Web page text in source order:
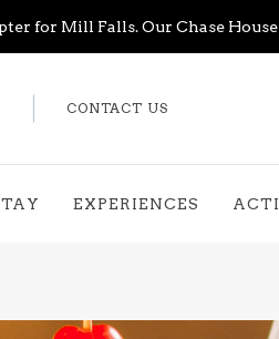
for Mill Falls. Our Chase
CONTACT US
EXPERIENCES